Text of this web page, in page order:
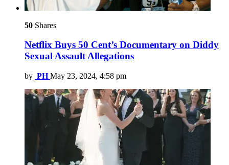
50 Shares
Netflix Buys 50 Cent’s Documentary on Diddy
Sexual Assault Allegations
by PH May 23, 2024, 4:58 pm